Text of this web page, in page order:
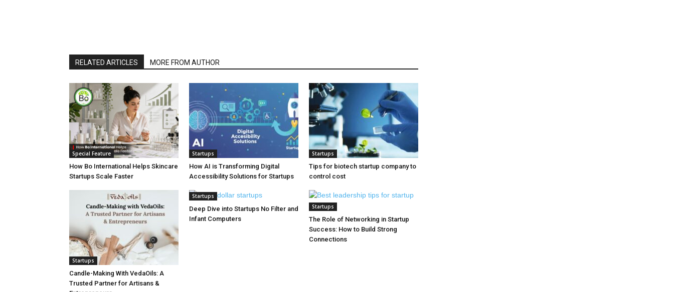
RELATED ARTICLES MORE FROM AUTHOR
Special Feature
How Bo International Helps Skincare
Startups Scale Faster
Startups
How AI is Transforming Digital
Accessibility Solutions for Startups
Startups
Tips for biotech startup company to
control cost
Startups
Candle-Making With VedaOils: A
Trusted Partner for Artisans &
Startups
Deep Dive into Startups No Filter and
Infant Computers
Startups
The Role of Networking in Startup
Success: How to Build Strong
Connections